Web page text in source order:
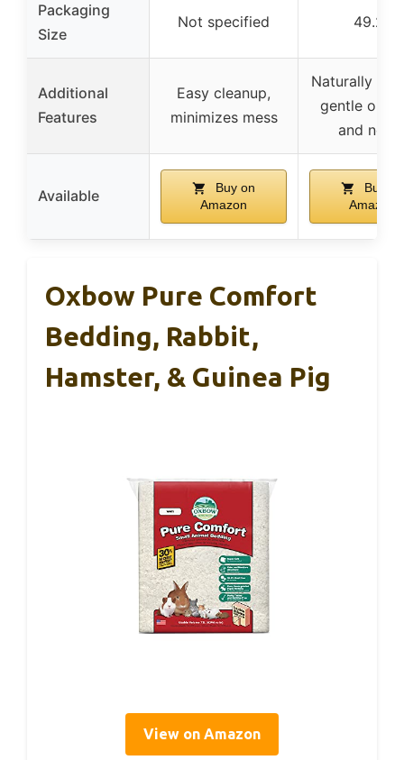
Packaging
Size
Not specified 49.2L
Additional
Features
Easy cleanup,
minimizes mess
Naturally
gentle on
and
Available
Buy on
Amazon
Buy on
Amazon
Oxbow Pure Comfort
Bedding, Rabbit,
Hamster, & Guinea Pig
View on Amazon